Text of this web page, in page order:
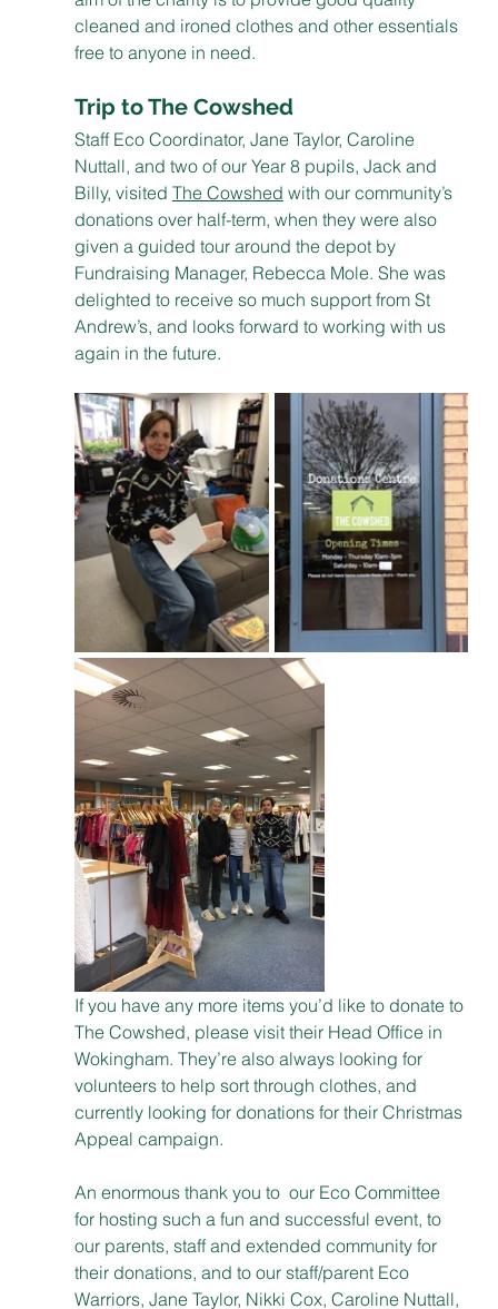
cleaned and ironed clothes and other essentials
free to anyone in need.
Trip to The Cowshed
Staff Eco Coordinator, Jane Taylor, Caroline
Nuttall, and two of our Year 8 pupils, Jack and
Billy, visited The Cowshed with our community’s
donations over half-term, when they were also
given a guided tour around the depot by
Fundraising Manager, Rebecca Mole. She was
delighted to receive so much support from St
Andrew’s, and looks forward to working with us
again in the future.
If you have any more items you’d like to donate to
The Cowshed, please visit their Head Office in
Wokingham. They’re also always looking for
volunteers to help sort through clothes, and
currently looking for donations for their Christmas
Appeal campaign.
An enormous thank you to  our Eco Committee
for hosting such a fun and successful event, to
our parents, staff and extended community for
their donations, and to our staff/parent Eco
Warriors, Jane Taylor, Nikki Cox, Caroline Nuttall,